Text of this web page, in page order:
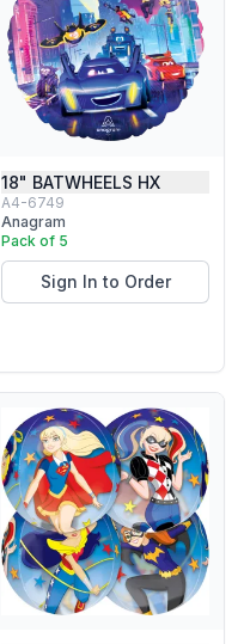
18" BATWHEELS HX
A4-6749
Anagram
Pack of 5
Sign In to Order